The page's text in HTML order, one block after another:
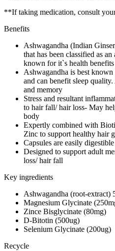
**If taking medication, consult
Benefits
Ashwagandha (Indian
that has been classified as
known for it`s health benefits
Ashwagandha is best
and can benefit sleep
and memory
Stress and resultant
to hair fall/ hair loss- May
body
Expertly combined with
Zinc to support healthy hair
Capsules are easily
Designed to support adult
loss/ hair fall
Key ingredients
Ashwagandha (root-extract)
Magnesium Glycinate
Zince Bisglycinate (80mg)
D-Bitotin (500ug)
Selenium Glycinate (200ug)
Recycle